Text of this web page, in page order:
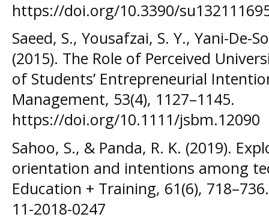
https://doi.org/10.3390/
Saeed, S., Yousafzai, S. Y., Yani-
(2015). The Role of Perceived
of Students’ Entrepreneurial
Management, 53(4), 1127–1145.
https://doi.org/10.1111/jsbm.12090
Sahoo, S., & Panda, R. K. (2019).
orientation and intentions among
Education + Training, 61(6),
11-2018-0247